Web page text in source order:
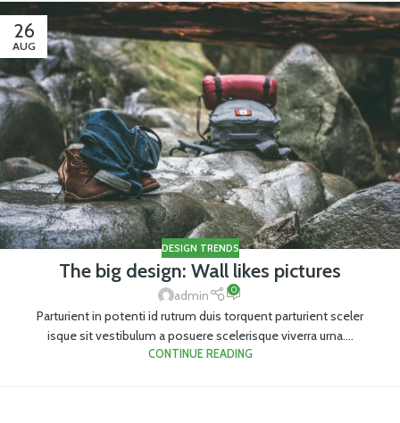
26
AUG
DESIGN TRENDS
The big design: Wall likes pictures
admin 0
Parturient in potenti id rutrum duis torquent parturient sceler
isque sit vestibulum a posuere scelerisque viverra urna....
CONTINUE READING